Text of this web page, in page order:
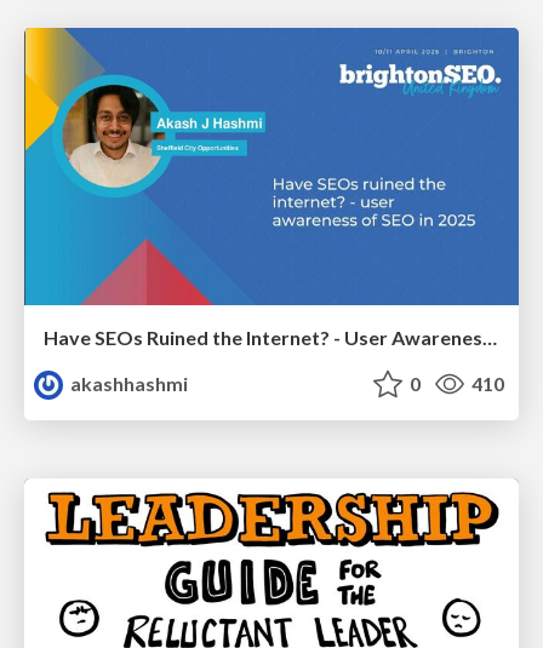
Have SEOs Ruined the Internet? - User Awareness of SEO in 2025
akashhashmi
0 410